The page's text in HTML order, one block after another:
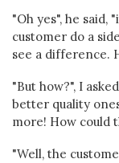
"Oh yes", he said,
customer do a
see a difference.
"But how?", I
better quality
more! How could
"Well, the